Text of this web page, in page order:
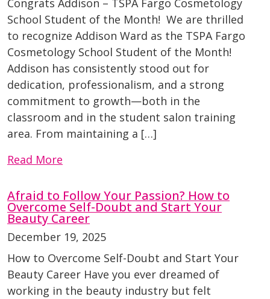
Congrats Addison – TSPA Fargo Cosmetology
School Student of the Month! We are thrilled
to recognize Addison Ward as the TSPA Fargo
Cosmetology School Student of the Month!
Addison has consistently stood out for
dedication, professionalism, and a strong
commitment to growth—both in the
classroom and in the student salon training
area. From maintaining a […]
Read More
Afraid to Follow Your Passion? How to
Overcome Self-Doubt and Start Your
Beauty Career
December 19, 2025
How to Overcome Self-Doubt and Start Your
Beauty Career Have you ever dreamed of
working in the beauty industry but felt